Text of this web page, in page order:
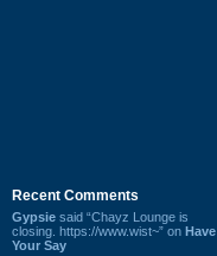
Recent Comments
Gypsie said “Chayz Lounge is
closing. https://www.wist~” on Have
Your Say